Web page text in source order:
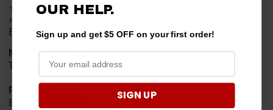
Aug 7, 2026
Everything I need, and customer support is superb.
Merchant Choice
They have what I want
Product Choice
Extra cargo space
OUR HELP.
Sign up and get $5 OFF on your first order!
SIGN UP